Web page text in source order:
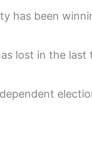
has been
lost in the last